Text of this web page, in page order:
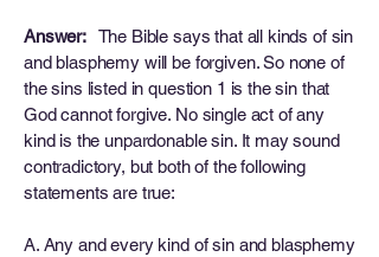
Answer: The Bible says that all kinds of sin
and blasphemy will be forgiven. So none of
the sins listed in question 1 is the sin that
God cannot forgive. No single act of any
kind is the unpardonable sin. It may sound
contradictory, but both of the following
statements are true:
A. Any and every kind of sin and blasphemy